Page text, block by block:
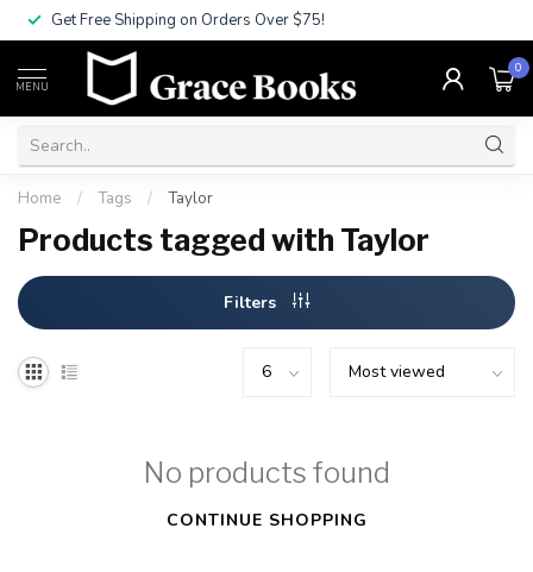
Get Free Shipping on Orders Over $75!
MENU
0
Home / Tags / Taylor
Products tagged with Taylor
Filters
No products found
CONTINUE SHOPPING